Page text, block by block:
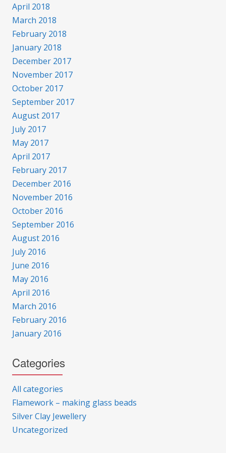
April 2018
March 2018
February 2018
January 2018
December 2017
November 2017
October 2017
September 2017
August 2017
July 2017
May 2017
April 2017
February 2017
December 2016
November 2016
October 2016
September 2016
August 2016
July 2016
June 2016
May 2016
April 2016
March 2016
February 2016
January 2016
Categories
All categories
Flamework – making glass beads
Silver Clay Jewellery
Uncategorized